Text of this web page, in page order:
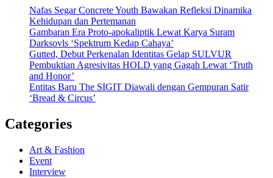
Nafas Segar Concrete Youth Bawakan Refleksi Dinamika
Kehidupan dan Pertemanan
Gambaran Era Proto-apokaliptik Lewat Karya Suram
Darksovls ‘Spektrum Kedap Cahaya’
Gutted, Debut Perkenalan Identitas Gelap SULVUR
Pembuktian Agresivitas HOLD yang Gagah Lewat ‘Truth
and Honor’
Entitas Baru The SIGIT Diawali dengan Gempuran Satir
‘Bread & Circus’
Categories
Art & Fashion
Event
Interview